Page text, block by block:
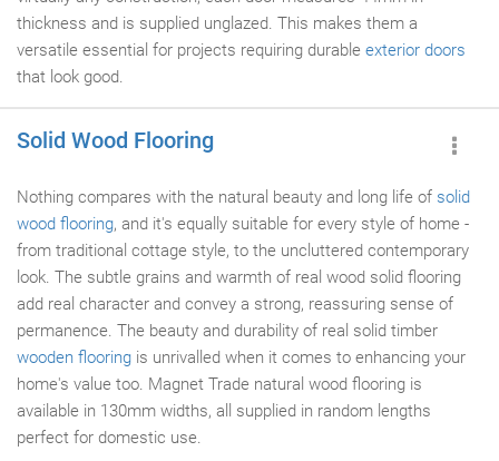
thickness and is supplied unglazed. This makes them a
versatile essential for projects requiring durable exterior doors
that look good.
Solid Wood Flooring
Nothing compares with the natural beauty and long life of solid
wood flooring, and it's equally suitable for every style of home -
from traditional cottage style, to the uncluttered contemporary
look. The subtle grains and warmth of real wood solid flooring
add real character and convey a strong, reassuring sense of
permanence. The beauty and durability of real solid timber
wooden flooring is unrivalled when it comes to enhancing your
home's value too. Magnet Trade natural wood flooring is
available in 130mm widths, all supplied in random lengths
perfect for domestic use.